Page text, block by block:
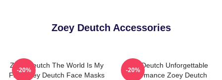
Zoey Deutch Accessories
Zoey Deutch The World Is My
Film Zoey Deutch Face Masks
-20%
Zoey Deutch Unforgettable
Performance Zoey Deutch
-20%